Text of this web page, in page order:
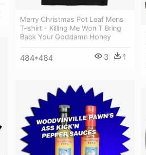
Merry Christmas Pot Leaf Mens
T-shirt - Killing Me Won T Bring
Back Your Goddamn Honey
484*484 3 1